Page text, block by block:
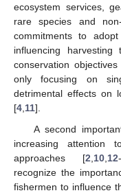
ecosystem services,
rare species and
commitments to
influencing
conservation
only focusing on
detrimental effects on
[4 11].
A second
increasing attention
approaches [2 10 12-
recognize the
fishermen to influence